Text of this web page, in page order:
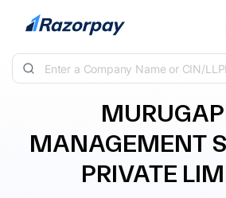
Skip to content
MANAGEMENT
PRIVATE